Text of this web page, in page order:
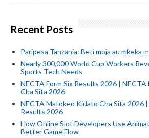
Recent Posts
Paripesa Tanzania: Beti moja au mkeka
Nearly 300,000 World Cup Workers
Sports Tech Needs
NECTA Form Six Results 2026 |
Cha Sita 2026
NECTA Matokeo Kidato Cha Sita 2026 |
Results 2026
How Online Slot Developers Use
Better Game Flow